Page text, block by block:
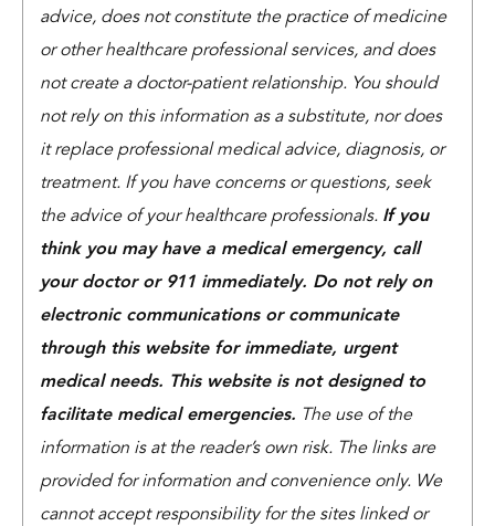
advice, does not constitute the practice of medicine
or other healthcare professional services, and does
not create a doctor-patient relationship. You should
not rely on this information as a substitute, nor does
it replace professional medical advice, diagnosis, or
treatment. If you have concerns or questions, seek
the advice of your healthcare professionals. If you
think you may have a medical emergency, call
your doctor or 911 immediately. Do not rely on
electronic communications or communicate
through this website for immediate, urgent
medical needs. This website is not designed to
facilitate medical emergencies. The use of the
information is at the reader’s own risk. The links are
provided for information and convenience only. We
cannot accept responsibility for the sites linked or